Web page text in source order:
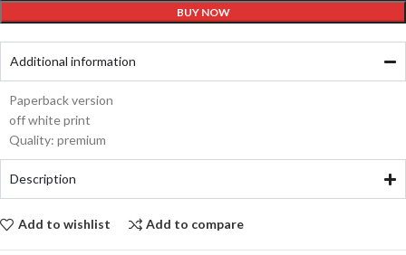
BUY NOW
Additional information
Paperback version
off white print
Quality: premium
Description
Add to wishlist Add to compare